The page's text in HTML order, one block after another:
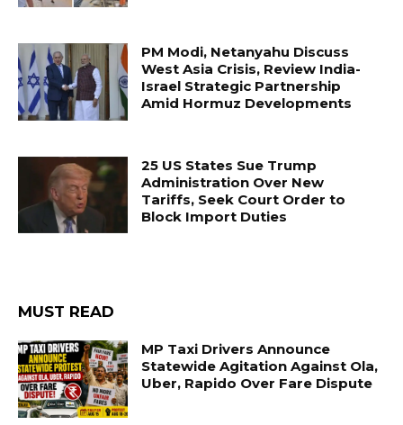
PM Modi, Netanyahu Discuss
West Asia Crisis, Review India-
Israel Strategic Partnership
Amid Hormuz Developments
25 US States Sue Trump
Administration Over New
Tariffs, Seek Court Order to
Block Import Duties
MUST READ
MP Taxi Drivers Announce
Statewide Agitation Against Ola,
Uber, Rapido Over Fare Dispute